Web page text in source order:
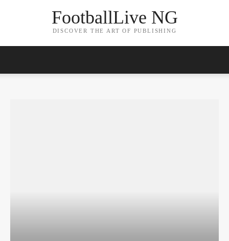
FootballLive NG
DISCOVER THE ART OF PUBLISHING